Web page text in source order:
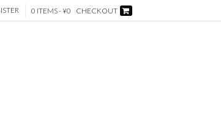
0 ITEMS - ¥0 CHECKOUT